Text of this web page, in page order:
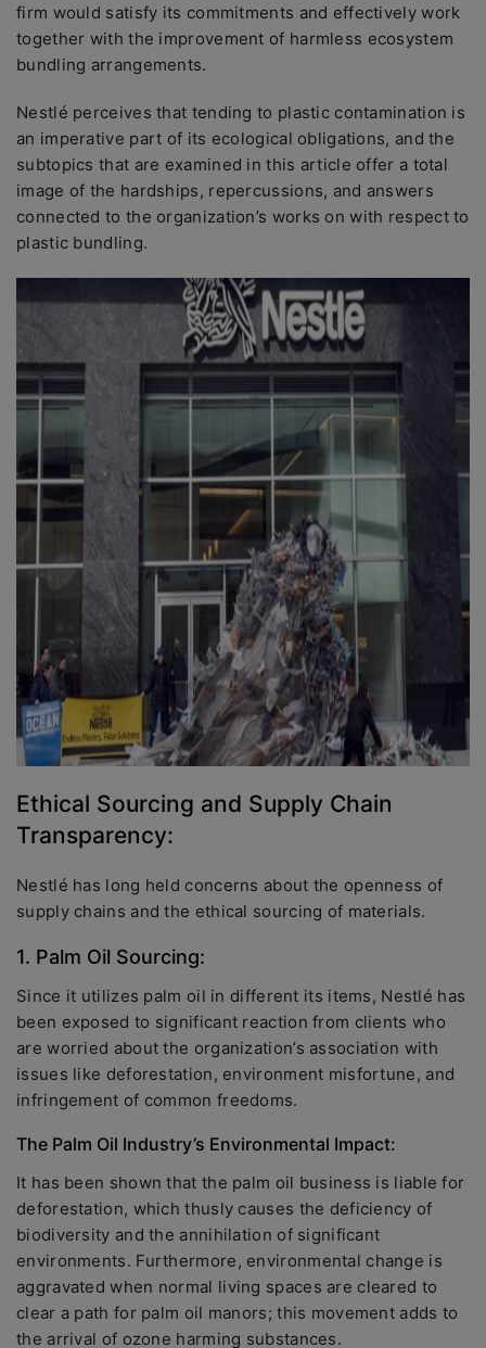
firm would satisfy its commitments and effectively work
together with the improvement of harmless ecosystem
bundling arrangements.
Nestlé perceives that tending to plastic contamination is
an imperative part of its ecological obligations, and the
subtopics that are examined in this article offer a total
image of the hardships, repercussions, and answers
connected to the organization’s works on with respect to
plastic bundling.
Ethical Sourcing and Supply Chain
Transparency:
Nestlé has long held concerns about the openness of
supply chains and the ethical sourcing of materials.
1. Palm Oil Sourcing:
Since it utilizes palm oil in different its items, Nestlé has
been exposed to significant reaction from clients who
are worried about the organization’s association with
issues like deforestation, environment misfortune, and
infringement of common freedoms.
The Palm Oil Industry’s Environmental Impact:
It has been shown that the palm oil business is liable for
deforestation, which thusly causes the deficiency of
biodiversity and the annihilation of significant
environments. Furthermore, environmental change is
aggravated when normal living spaces are cleared to
clear a path for palm oil manors; this movement adds to
the arrival of ozone harming substances.